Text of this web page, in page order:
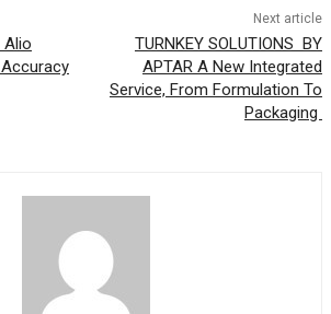
Alio
Next article
TURNKEY SOLUTIONS BY
APTAR A New Integrated
Service, From Formulation To
Packaging